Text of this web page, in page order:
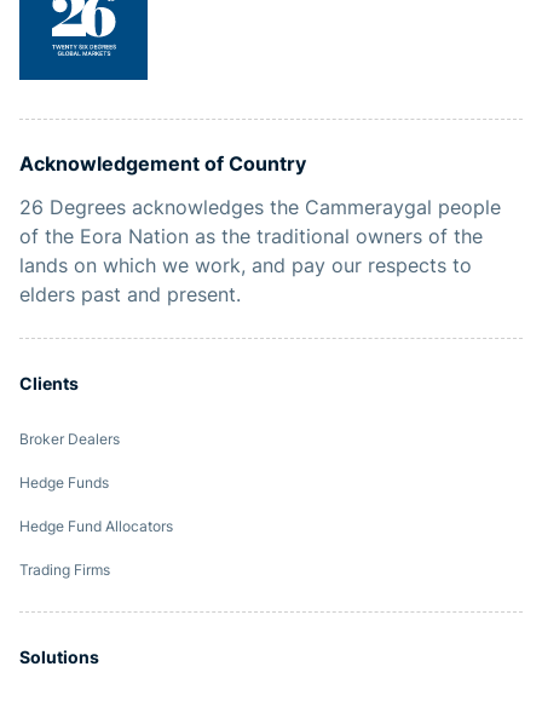
Acknowledgement of Country
26 Degrees acknowledges the Cammeraygal people
of the Eora Nation as the traditional owners of the
lands on which we work, and pay our respects to
elders past and present.
Clients
Broker Dealers
Hedge Funds
Hedge Fund Allocators
Trading Firms
Solutions